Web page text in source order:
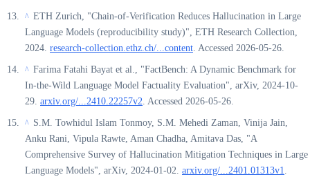
^ ETH Zurich, "Chain-of-Verification Reduces Hallucination in Large
Language Models (reproducibility study)", ETH Research Collection,
2024. research-collection.ethz.ch/...content. Accessed 2026-05-26.
^ Farima Fatahi Bayat et al., "FactBench: A Dynamic Benchmark for
In-the-Wild Language Model Factuality Evaluation", arXiv, 2024-10-
29. arxiv.org/...2410.22257v2. Accessed 2026-05-26.
^ S.M. Towhidul Islam Tonmoy, S.M. Mehedi Zaman, Vinija Jain,
Anku Rani, Vipula Rawte, Aman Chadha, Amitava Das, "A
Comprehensive Survey of Hallucination Mitigation Techniques in Large
Language Models", arXiv, 2024-01-02. arxiv.org/...2401.01313v1.